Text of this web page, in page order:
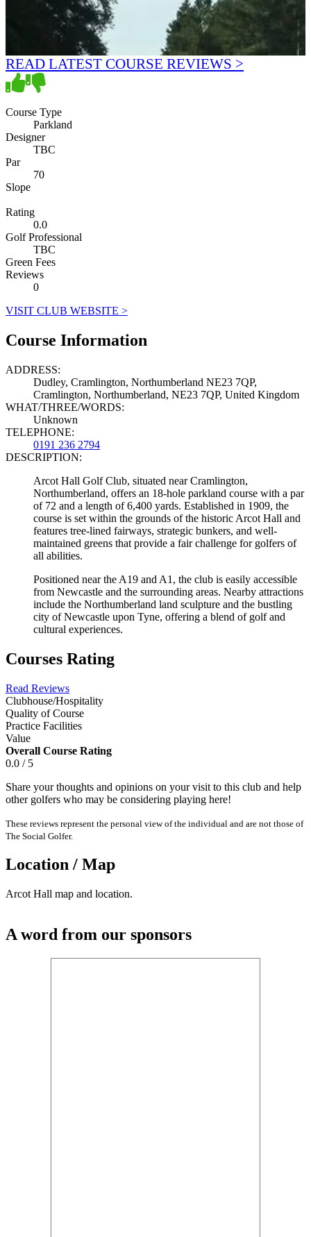
READ LATEST COURSE REVIEWS >
Course Type
Parkland
Designer
TBC
Par
70
Slope
Rating
0.0
Golf Professional
TBC
Green Fees
Reviews
0
VISIT CLUB WEBSITE >
Course Information
ADDRESS:
Dudley, Cramlington, Northumberland NE23 7QP,
Cramlington, Northumberland, NE23 7QP, United Kingdom
WHAT/THREE/WORDS:
Unknown
TELEPHONE:
0191 236 2794
DESCRIPTION:
Arcot Hall Golf Club, situated near Cramlington,
Northumberland, offers an 18-hole parkland course with a par
of 72 and a length of 6,400 yards. Established in 1909, the
course is set within the grounds of the historic Arcot Hall and
features tree-lined fairways, strategic bunkers, and well-
maintained greens that provide a fair challenge for golfers of
all abilities.
Positioned near the A19 and A1, the club is easily accessible
from Newcastle and the surrounding areas. Nearby attractions
include the Northumberland land sculpture and the bustling
city of Newcastle upon Tyne, offering a blend of golf and
cultural experiences.
Courses Rating
Read Reviews
Clubhouse/Hospitality
Quality of Course
Practice Facilities
Value
Overall Course Rating
0.0 / 5
Share your thoughts and opinions on your visit to this club and help
other golfers who may be considering playing here!
These reviews represent the personal view of the individual and are not those of
The Social Golfer.
Location / Map
Arcot Hall map and location.
A word from our sponsors